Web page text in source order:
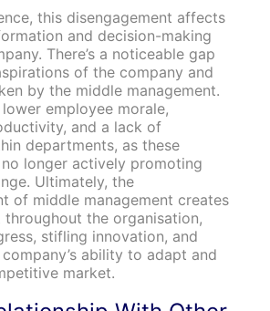
this disengagement affects
and decision-making
There’s a noticeable gap
of the company and
by the middle management.
employee morale,
and a lack of
departments, as these
no longer actively promoting
Ultimately, the
of middle management creates
the organisation,
stifling innovation, and
ability to adapt and
market.